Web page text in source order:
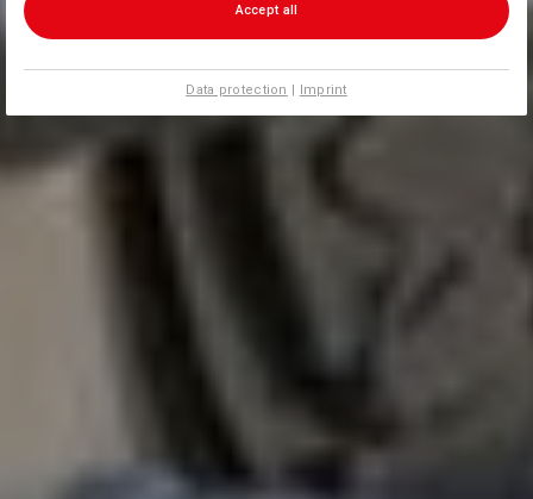
Accept all
Data protection | Imprint